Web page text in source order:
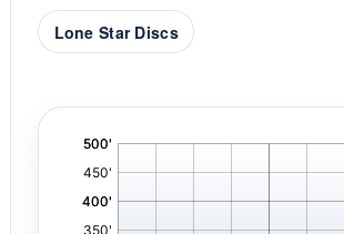
Lone Star Discs